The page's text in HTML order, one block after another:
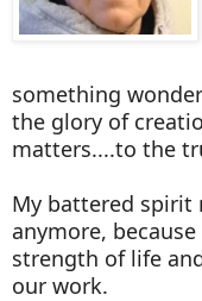
something
the glory of
matters....to the
My battered spirit
anymore,
strength of life
our work.